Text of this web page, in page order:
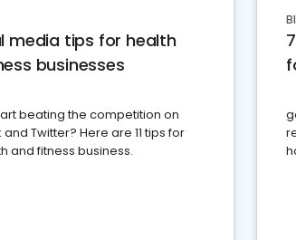
media tips for health
businesses
beating the competition on
Twitter? Here are 11 tips for
and fitness business.